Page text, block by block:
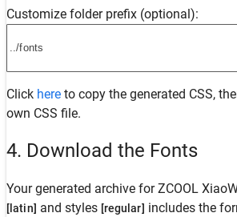
Customize folder prefix (optional):
Click here to copy the generated CSS,
own CSS file.
4. Download the Fonts
Your generated archive forZCOOL
[latin] and styles [regular] includes the